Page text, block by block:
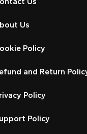
Us
Policy
and Return
Policy
Policy